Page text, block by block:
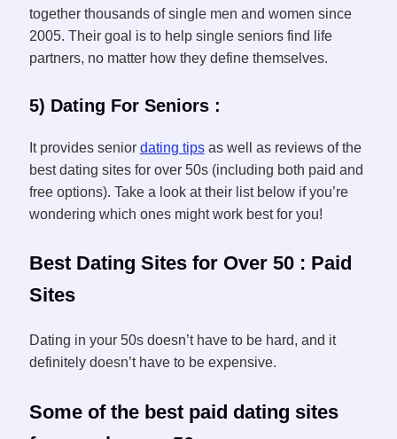
together thousands of single men and women since
2005. Their goal is to help single seniors find life
partners, no matter how they define themselves.
5) Dating For Seniors :
It provides senior dating tipsas well as reviews of the
best dating sites for over 50s (including both paid and
free options). Take a look at their list below if you’re
wondering which ones might work best for you!
Best Dating Sites for Over 50 : Paid
Sites
Dating in your 50s doesn’t have to be hard, and it
definitely doesn’t have to be expensive.
Some of the best paid dating sites